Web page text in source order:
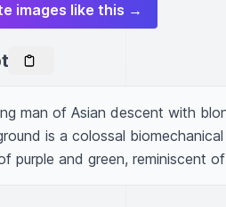
images like this →
man of Asian descent with
is a colossal
purple and green, reminiscent